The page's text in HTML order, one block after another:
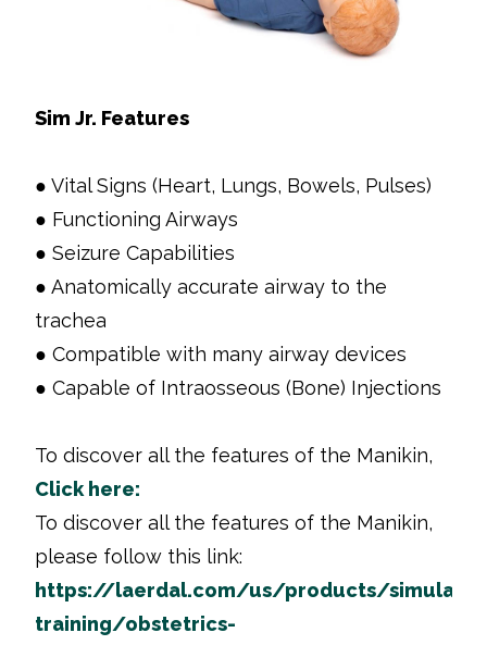
Sim Jr. Features
● Vital Signs (Heart, Lungs, Bowels, Pulses)
● Functioning Airways
● Seizure Capabilities
● Anatomically accurate airway to the
trachea
● Compatible with many airway devices
● Capable of Intraosseous (Bone) Injections
To discover all the features of the Manikin,
Click here:
To discover all the features of the Manikin,
please follow this link:
https://laerdal.com/us/products/
training/obstetrics-